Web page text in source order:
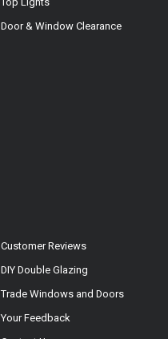
Door & Window Clearance
Customer Reviews
DIY Double Glazing
Trade Windows and Doors
Your Feedback